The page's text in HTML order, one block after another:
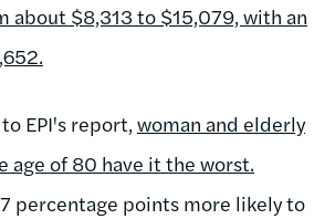
about $8,313 to $15,079, with an
EPI's report, woman and elderly
age of 80 have it the worst.
percentage points more likely to